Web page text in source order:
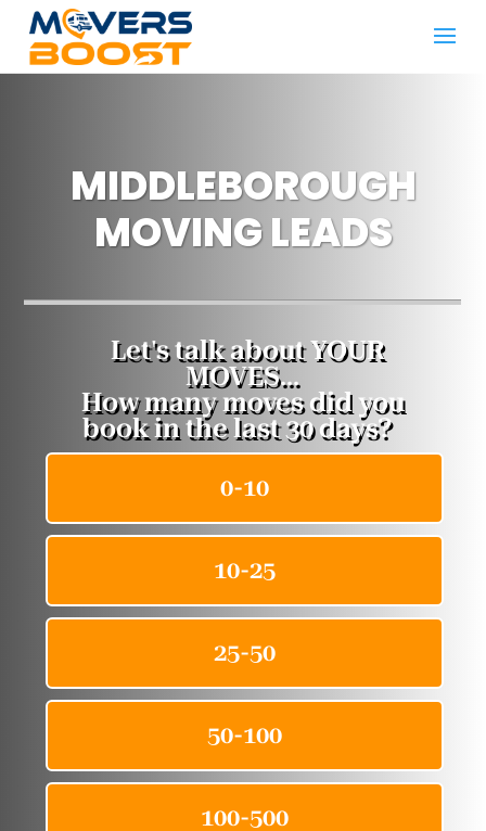
MIDDLEBOROUGH
MOVING LEADS